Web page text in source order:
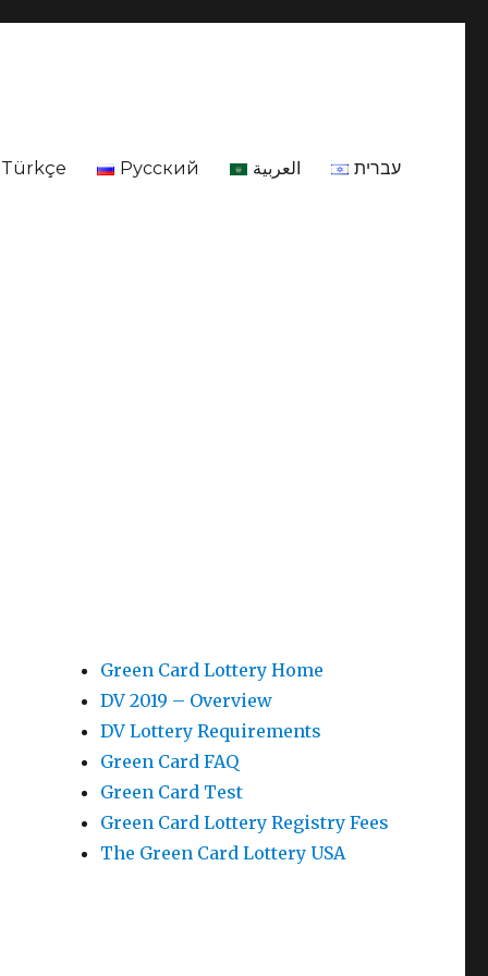
Türkçe Русский العربية עברית
Green Card Lottery Home
DV 2019 – Overview
DV Lottery Requirements
Green Card FAQ
Green Card Test
Green Card Lottery Registry Fees
The Green Card Lottery USA